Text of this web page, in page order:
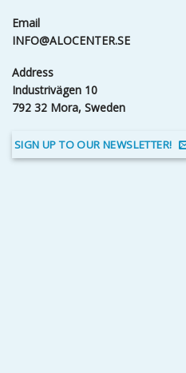
Email
INFO@ALOCENTER.SE
Address
Industrivägen 10
792 32 Mora, Sweden
SIGN UP TO OUR NEWSLETTER!